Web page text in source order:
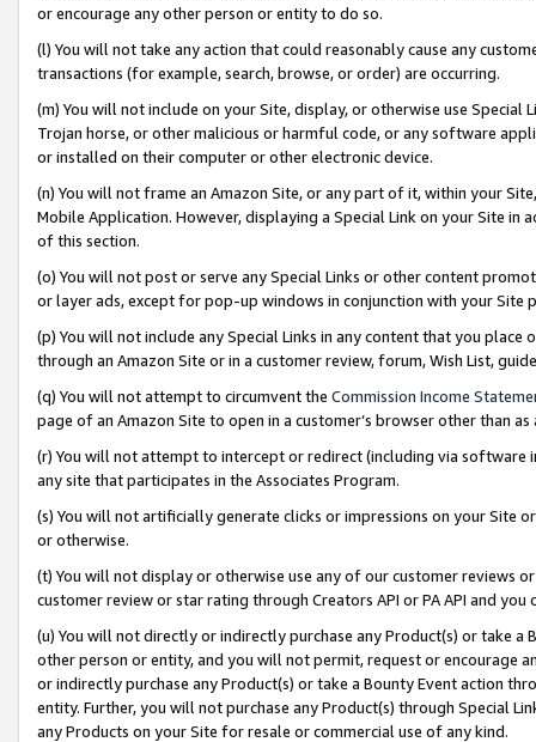
or encourage any other person or entity to do so.
(l) You will not take any action that could reasonably cause any
transactions (for example, search, browse, or order) are occurring.
(m) You will not include on your Site, display, or otherwise use
Trojan horse, or other malicious or harmful code, or any software
or installed on their computer or other electronic device.
(n) You will not frame an Amazon Site, or any part of it, within your
Mobile Application. However, displaying a Special Link on your Site
of this section.
(o) You will not post or serve any Special Links or other content
or layer ads, except for pop-up windows in conjunction with your
(p) You will not include any Special Links in any content that you
through an Amazon Site or in a customer review, forum, Wish List,
(q) You will not attempt to circumvent the Commission Income
page of an Amazon Site to open in a customer’s browser other than
(r) You will not attempt to intercept or redirect (including via software
any site that participates in the Associates Program.
(s) You will not artificially generate clicks or impressions on your Site
or otherwise.
(t) You will not display or otherwise use any of our customer reviews
customer review or star rating through Creators API or PA API and
(u) You will not directly or indirectly purchase any Product(s) or take
other person or entity, and you will not permit, request or encourage
or indirectly purchase any Product(s) or take a Bounty Event action
entity. Further, you will not purchase any Product(s) through Special
any Products on your Site for resale or commercial use of any kind.